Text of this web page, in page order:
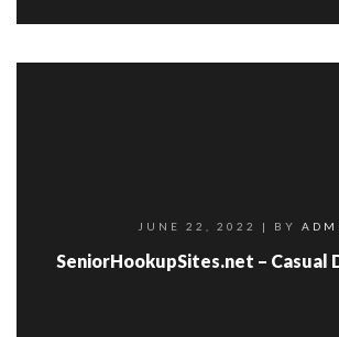
JUNE 22, 2022 | BY
SeniorHookupSites.net – Casual